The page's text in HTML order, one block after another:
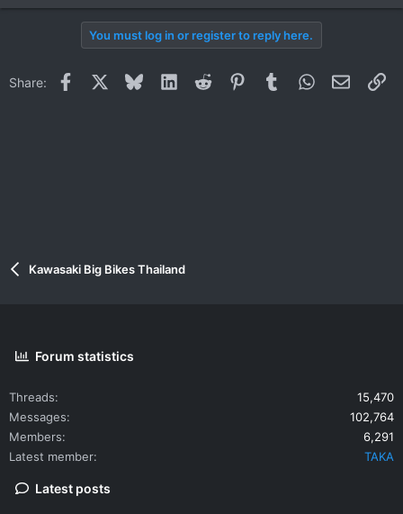
You must log in or register to reply here.
Share: Facebook BlueskyLinkedInReddit PinterestTumblrWhatsApp
Email
Kawasaki Big Bikes Thailand
Forum statistics
Threads
15,470
Messages
102,764
Members
6,291
Latest member
TAKA
Latest posts